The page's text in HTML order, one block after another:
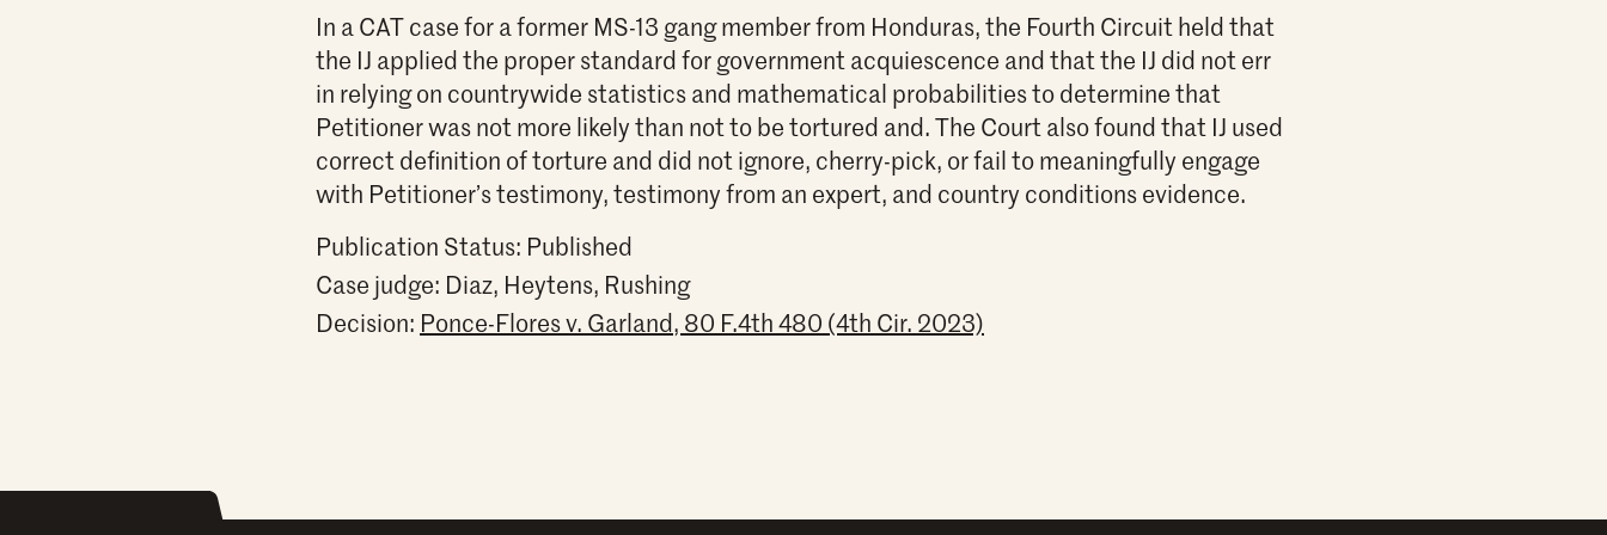
In a CAT case for a former MS-13 gang member from Honduras, the Fourth Circuit held that
the IJ applied the proper standard for government acquiescence and that the IJ did not err
in relying on countrywide statistics and mathematical probabilities to determine that
Petitioner was not more likely than not to be tortured and. The Court also found that IJ used
correct definition of torture and did not ignore, cherry-pick, or fail to meaningfully engage
with Petitioner’s testimony, testimony from an expert, and country conditions evidence.
Publication Status: Published
Case judge: Diaz, Heytens, Rushing
Decision: Ponce-Flores v. Garland, 80 F.4th 480 (4th Cir. 2023)